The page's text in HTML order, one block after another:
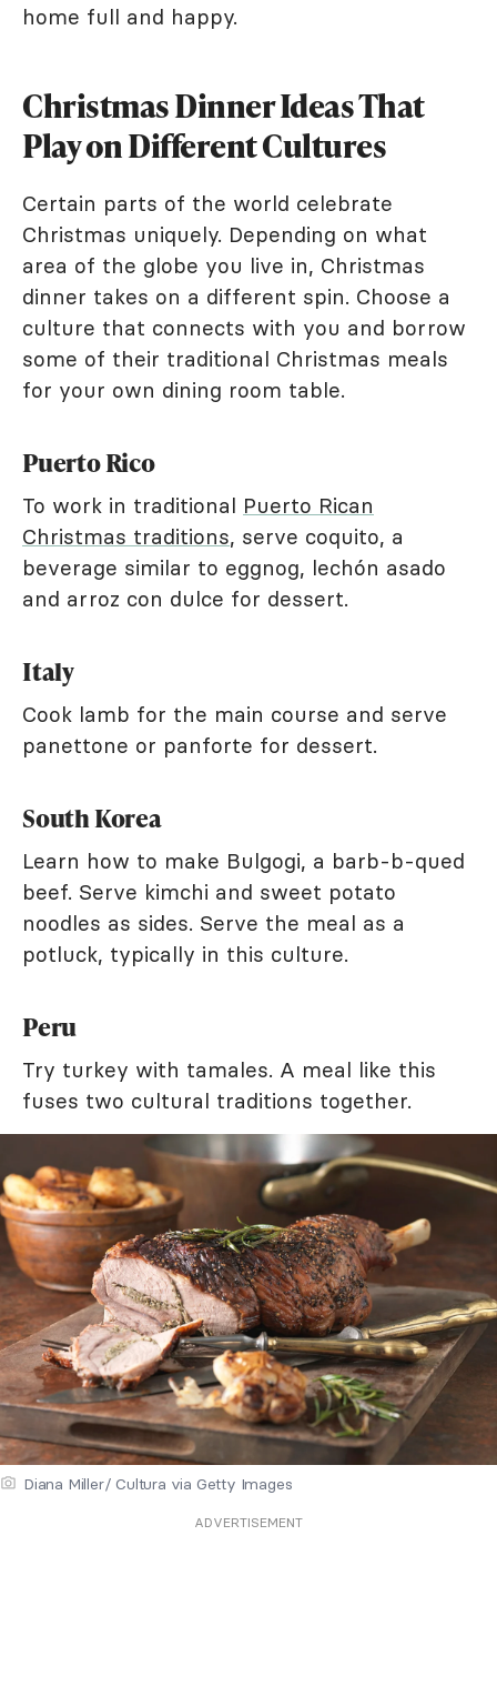
home full and happy.
Christmas Dinner Ideas That
Play on Different Cultures
Certain parts of the world celebrate
Christmas uniquely. Depending on what
area of the globe you live in, Christmas
dinner takes on a different spin. Choose a
culture that connects with you and borrow
some of their traditional Christmas meals
for your own dining room table.
Puerto Rico
To work in traditional Puerto Rican
Christmas traditions, serve coquito, a
beverage similar to eggnog, lechón asado
and arroz con dulce for dessert.
Italy
Cook lamb for the main course and serve
panettone or panforte for dessert.
South Korea
Learn how to make Bulgogi, a barb-b-qued
beef. Serve kimchi and sweet potato
noodles as sides. Serve the meal as a
potluck, typically in this culture.
Peru
Try turkey with tamales. A meal like this
fuses two cultural traditions together.
Diana Miller/ Cultura via Getty Images
ADVERTISEMENT